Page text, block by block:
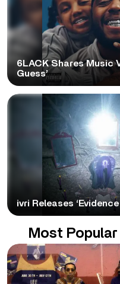
6LACK Shares Music
Guess’
ivri Releases ‘Evidence
Most Popular